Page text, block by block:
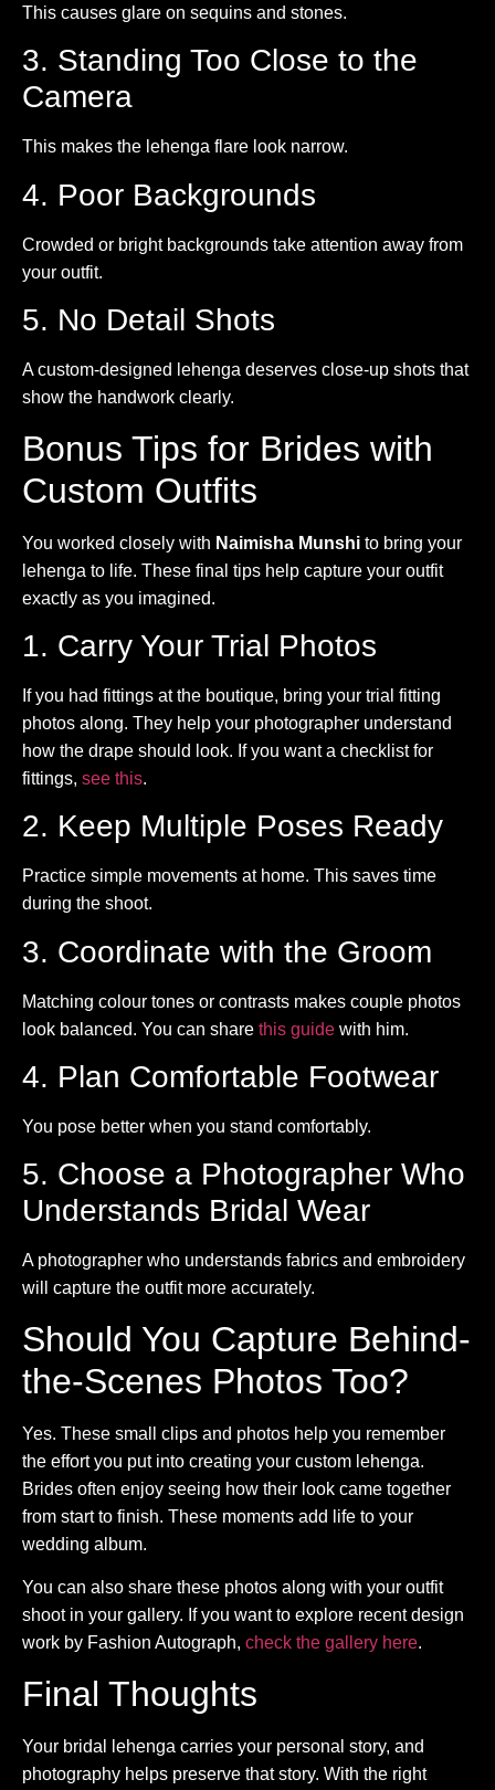
This causes glare on sequins and stones.
3. Standing Too Close to the
Camera
This makes the lehenga flare look narrow.
4. Poor Backgrounds
Crowded or bright backgrounds take attention away from
your outfit.
5. No Detail Shots
A custom-designed lehenga deserves close-up shots that
show the handwork clearly.
Bonus Tips for Brides with
Custom Outfits
You worked closely with Naimisha Munshi to bring your
lehenga to life. These final tips help capture your outfit
exactly as you imagined.
1. Carry Your Trial Photos
If you had fittings at the boutique, bring your trial fitting
photos along. They help your photographer understand
how the drape should look. If you want a checklist for
fittings, see this.
2. Keep Multiple Poses Ready
Practice simple movements at home. This saves time
during the shoot.
3. Coordinate with the Groom
Matching colour tones or contrasts makes couple photos
look balanced. You can share this guide with him.
4. Plan Comfortable Footwear
You pose better when you stand comfortably.
5. Choose a Photographer Who
Understands Bridal Wear
A photographer who understands fabrics and embroidery
will capture the outfit more accurately.
Should You Capture Behind-
the-Scenes Photos Too?
Yes. These small clips and photos help you remember
the effort you put into creating your custom lehenga.
Brides often enjoy seeing how their look came together
from start to finish. These moments add life to your
wedding album.
You can also share these photos along with your outfit
shoot in your gallery. If you want to explore recent design
work by Fashion Autograph, check the gallery here.
Final Thoughts
Your bridal lehenga carries your personal story, and
photography helps preserve that story. With the right